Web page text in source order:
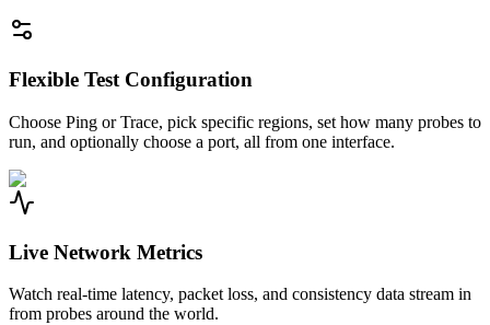
Flexible Test Configuration
Choose Ping or Trace, pick specific regions, set how many probes to
run, and optionally choose a port, all from one interface.
Live Network Metrics
Watch real-time latency, packet loss, and consistency data stream in
from probes around the world.